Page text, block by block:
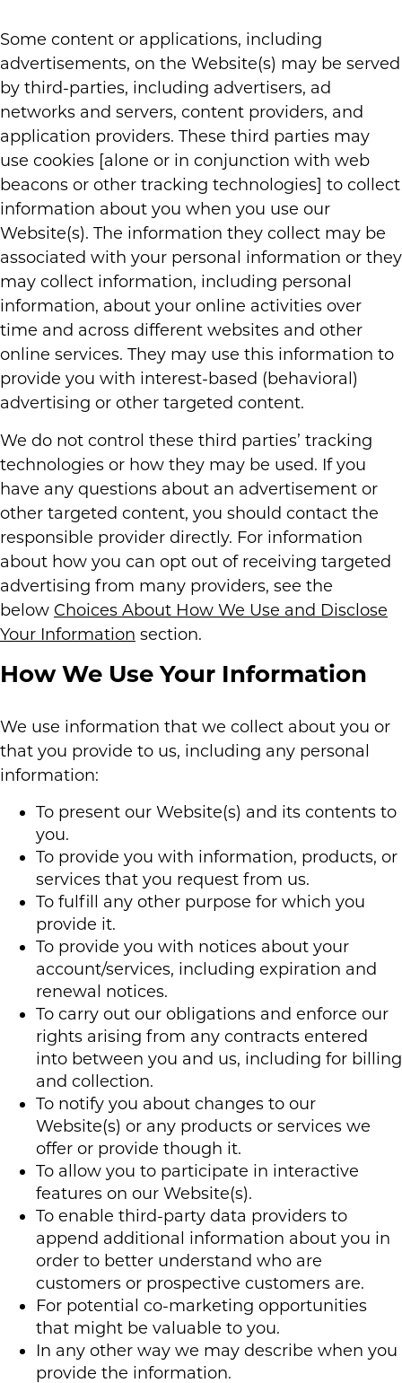
Some content or applications, including
advertisements, on the Website(s) may be served
by third-parties, including advertisers, ad
networks and servers, content providers, and
application providers. These third parties may
use cookies [alone or in conjunction with web
beacons or other tracking technologies] to collect
information about you when you use our
Website(s). The information they collect may be
associated with your personal information or they
may collect information, including personal
information, about your online activities over
time and across different websites and other
online services. They may use this information to
provide you with interest-based (behavioral)
advertising or other targeted content.
We do not control these third parties’ tracking
technologies or how they may be used. If you
have any questions about an advertisement or
other targeted content, you should contact the
responsible provider directly. For information
about how you can opt out of receiving targeted
advertising from many providers, see the
below Choices About How We Use and Disclose
Your Information section.
How We Use Your Information
We use information that we collect about you or
that you provide to us, including any personal
information:
To present our Website(s) and its contents to
you.
To provide you with information, products, or
services that you request from us.
To fulfill any other purpose for which you
provide it.
To provide you with notices about your
account/services, including expiration and
renewal notices.
To carry out our obligations and enforce our
rights arising from any contracts entered
into between you and us, including for billing
and collection.
To notify you about changes to our
Website(s) or any products or services we
offer or provide though it.
To allow you to participate in interactive
features on our Website(s).
To enable third-party data providers to
append additional information about you in
order to better understand who are
customers or prospective customers are.
For potential co-marketing opportunities
that might be valuable to you.
In any other way we may describe when you
provide the information.